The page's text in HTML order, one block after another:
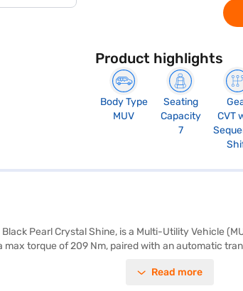
Product highlights
Body Type
MUV
Seating
Capacity
7
CVT
Pearl Crystal Shine, is a Multi-Utility Vehicle
torque of 209 Nm, paired with an automatic
for added convenience. Enjoy modern
Read more